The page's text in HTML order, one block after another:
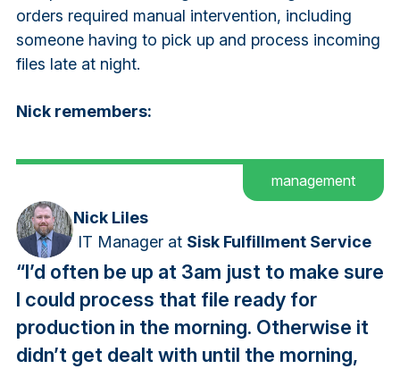
orders required manual intervention, including
someone having to pick up and process incoming
files late at night.
Nick remembers:
management
Nick Liles
IT Manager at Sisk Fulfillment Service
“I’d often be up at 3am just to make sure
I could process that file ready for
production in the morning. Otherwise it
didn’t get dealt with until the morning,